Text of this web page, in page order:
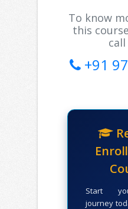
To know
this
+91
Start
journey